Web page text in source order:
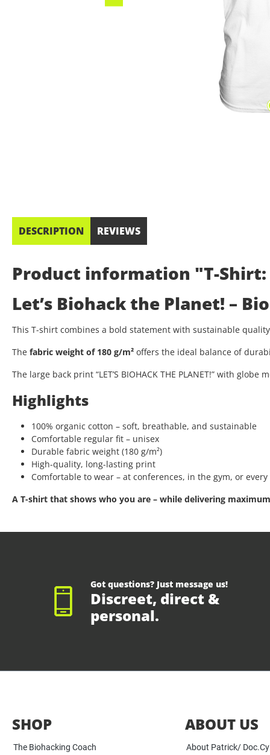
DESCRIPTION REVIEWS
Product information "T-
Let’s Biohack the Planet! –
This T-shirt combines a bold statement with sustainable
The fabric weight of 180 g/m² offers the ideal balance of
The large back print “LET’S BIOHACK THE PLANET!” with
Highlights
100% organic cotton – soft, breathable, and sustainable
Comfortable regular fit – unisex
Durable fabric weight (180 g/m²)
High-quality, long-lasting print
Comfortable to wear – at conferences, in the gym, or every
A T-shirt that shows who you are – while delivering
Got questions? Just message us!
Discreet, direct &
personal.
SHOP
The Biohacking Coach
ABOUT US
About Patrick/